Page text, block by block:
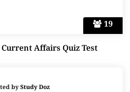
19
Affairs Quiz Test
byStudy Doz